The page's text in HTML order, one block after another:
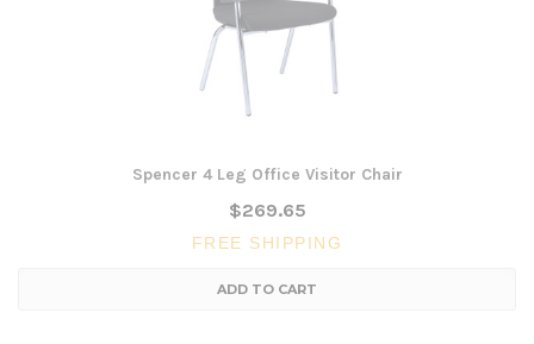
Spencer 4 Leg Office Visitor Chair
$269.65
FREE SHIPPING
ADD TO CART